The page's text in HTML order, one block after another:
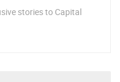
stories to Capital